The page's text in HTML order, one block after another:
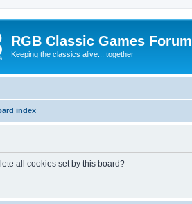
RGB Classic Games Forum
Keeping the classics alive... together
index
all cookies set by this board?